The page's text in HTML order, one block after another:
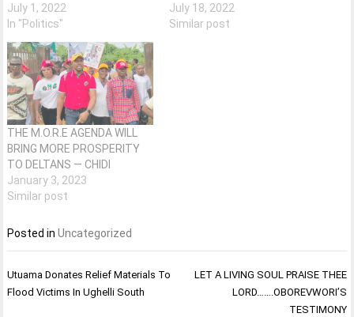
July 1, 2022
In "Politics"
July 18, 2022
Similar post
THE M.O.R.E AGENDA WILL
BRING MORE PROSPERITY
TO DELTANS — CHIDI
January 3, 2023
Similar post
Posted inUncategorized
Post
navigation
Utuama Donates Relief Materials To
Flood Victims In Ughelli South
LET A LIVING SOUL PRAISE THEE
LORD…….OBOREVWORI’S
TESTIMONY